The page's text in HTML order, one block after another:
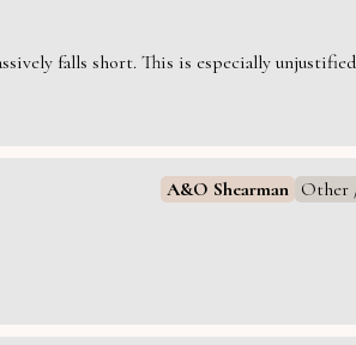
falls short. This is especially
A&O Shearman Other